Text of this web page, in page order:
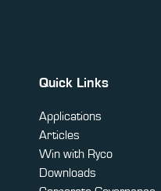
Quick Links
Applications
Articles
Win with Ryco
Downloads